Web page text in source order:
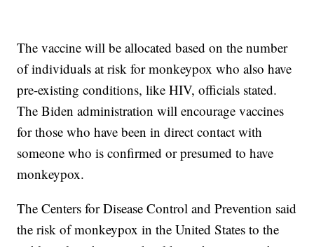
The vaccine will be allocated based on the number
of individuals at risk for monkeypox who also have
pre-existing conditions, like HIV, officials stated.
The Biden administration will encourage vaccines
for those who have been in direct contact with
someone who is confirmed or presumed to have
monkeypox.
The Centers for Disease Control and Prevention said
the risk of monkeypox in the United States to the